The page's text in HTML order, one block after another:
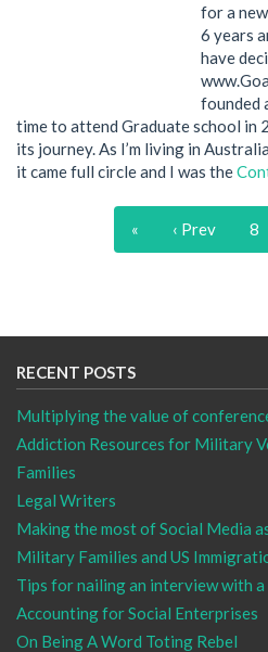
for a
6 years
have
founded
time to attend Graduate school in
its journey. As I’m living in
it came full circle and I was the
« ‹ Prev 8
RECENT POSTS
Multiplying the value of
Addiction Resources for Military
Families
Legal Writers
Making the most of Social Media
Military Families and US
Tips for nailing an interview with a
Accounting for Social Enterprises
On Being A Word Toting Rebel